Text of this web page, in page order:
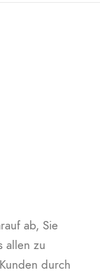
ab, Sie
allen zu
durch